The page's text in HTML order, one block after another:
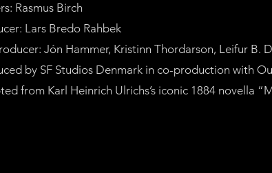
Rasmus Birch
Lars Bredo Rahbek
Jón Hammer, Kristinn Thordarson, Leifur B.
by SF Studios Denmark in co-production with
from Karl Heinrich Ulrichs’s iconic 1884 novella